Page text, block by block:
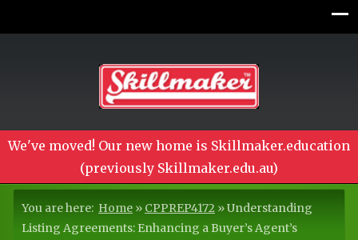
We've moved! Our new home is Skillmaker.education
(previously Skillmaker.edu.au)
You are here: Home » CPPREP4172 »Understanding
Listing Agreements: Enhancing a Buyer’s Agent’s